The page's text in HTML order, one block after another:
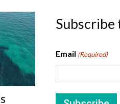
Subscribe
Email (Required)